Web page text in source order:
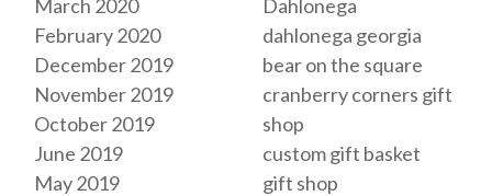
March 2020
February 2020
December 2019
November 2019
October 2019
June 2019
May 2019
Dahlonega
dahlonega georgia
bear on the square
cranberry corners gift
shop
custom gift basket
gift shop